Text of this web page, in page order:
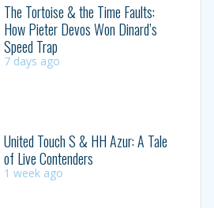
The Tortoise & the Time Faults:
How Pieter Devos Won Dinard’s
Speed Trap
7 days ago
United Touch S & HH Azur: A Tale
of Live Contenders
1 week ago